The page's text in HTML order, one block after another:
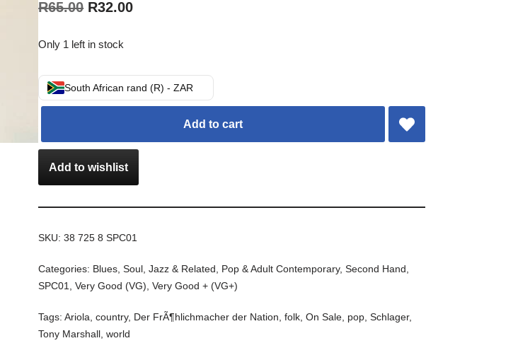
R65.00 R32.00
Only 1 left in stock
South African rand (R) - ZAR
Add to cart
Add to wishlist
SKU:38 725 8 SPC01
Categories: Blues, Soul, Jazz & Related Pop & Adult Contemporary,Second Hand
SPC01
,Very Good (VG) ,Very Good + (VG+)
Tags:Ariola ,country, Der FrÃ¶hlichmacher der Nation ,folk ,On Sale pop ,Schlager,
Tony Marshall ,world